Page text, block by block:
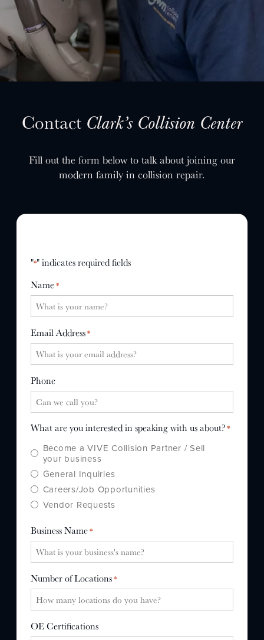
STORY
LEADERSHIP
FACTORY CERTIFIED
TRAINING
ADAS
CAREERS
CULTURE
SELL YOUR SHOP
Contact Clark’s Collision Center
Fill out the form below to talk about joining our
modern family in collision repair.
"*" indicates required fields
Name*
Email Address*
Phone
What are you interested in speaking with us about?*
Become a VIVE Collision Partner / Sell
your business
General Inquiries
Careers/Job Opportunities
Vendor Requests
Business Name*
Number of Locations*
OE Certifications